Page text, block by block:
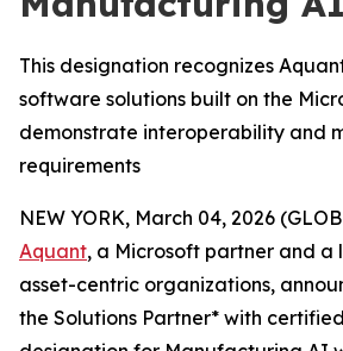
This designation recognizes
software solutions built on the
demonstrate interoperability and
requirements
NEW YORK, March 04, 2026
Aquant, a Microsoft partner and a
asset-centric organizations,
the Solutions Partner* with